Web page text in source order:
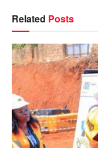
Related Posts